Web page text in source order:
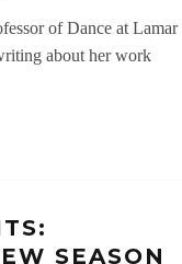
of Dance at Lamar
about her work
SEASON